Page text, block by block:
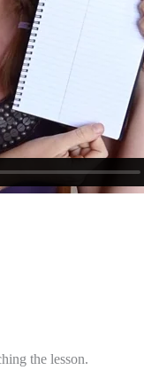
the lesson.